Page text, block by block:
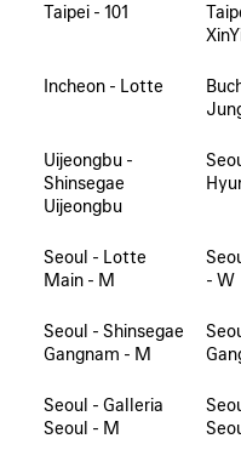
Taipei - 101
Incheon - Lotte
Uijeongbu -
Shinsegae
Uijeongbu
Seoul - Lotte
Main - M
- W
Seoul - Shinsegae
Gangnam - M
Seoul - Galleria
Seoul - M